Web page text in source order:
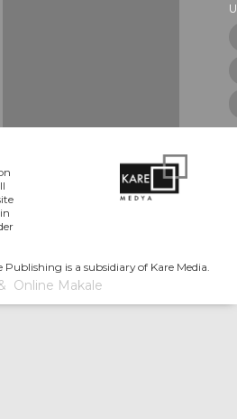
Publishing is a subsidiary of Kare Media.
Online Makale